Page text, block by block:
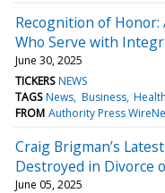
Recognition of
Who Serve with
June 30, 2025
TICKERS NEWS
TAGS News Business
FROM Authority Press
Craig Brigman’s
Destroyed in Divorce
June 05, 2025